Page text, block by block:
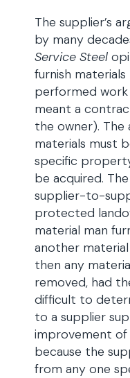
The supplier’s
by many
Service Steel
furnish
performed
meant a
the owner).
materials must
specific
be acquired.
supplier-to-
protected
material man
another
then any
removed, had
difficult to
to a supplier
improvement
because the
from any one